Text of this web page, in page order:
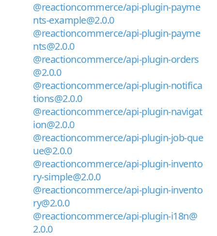
@reactioncommerce/api-plugin-payme
nts-example@2.0.0
@reactioncommerce/api-plugin-payme
nts@2.0.0
@reactioncommerce/api-plugin-orders
@2.0.0
@reactioncommerce/api-plugin-notifica
tions@2.0.0
@reactioncommerce/api-plugin-navigat
ion@2.0.0
@reactioncommerce/api-plugin-job-que
ue@2.0.0
@reactioncommerce/api-plugin-invento
ry-simple@2.0.0
@reactioncommerce/api-plugin-invento
ry@2.0.0
@reactioncommerce/api-plugin-i18n@
2.0.0